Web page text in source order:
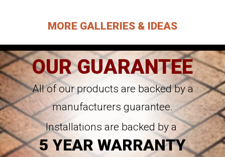
MORE GALLERIES & IDEAS
OUR GUARANTEE
All of our products are backed by a
manufacturers guarantee.
Installations are backed by a
5 YEAR WARRANTY